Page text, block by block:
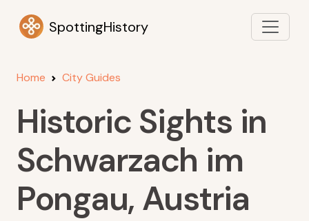
SpottingHistory
Home City Guides
Historic Sights in
Schwarzach im
Pongau, Austria